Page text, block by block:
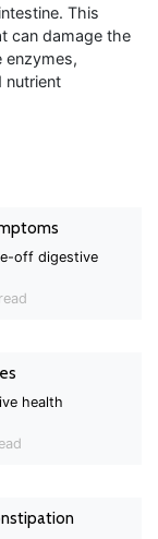
This
can damage the
enzymes,
nutrient
off digestive
health